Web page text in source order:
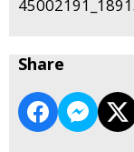
Share